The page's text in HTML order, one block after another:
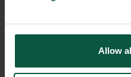
Allow
RELATED CASES